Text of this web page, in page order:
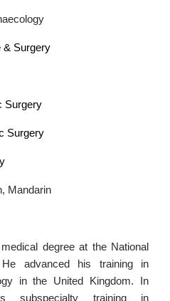
& Surgery
Surgery
Surgery
Mandarin
degree at the National
advanced his training in
in the United Kingdom. In
subspecialty training in